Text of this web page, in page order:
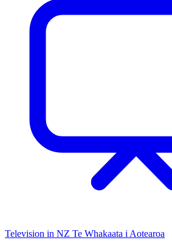
Television in NZ Te Whakaata i Aotearoa